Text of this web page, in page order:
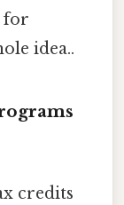
for
idea..
credits